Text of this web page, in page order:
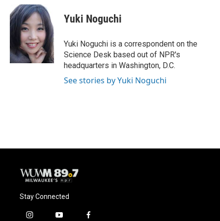
e
b
k
u
e
s
k
y
i
t
t
e
r
Yuki Noguchi
Yuki Noguchi is a correspondent on the
Science Desk based out of NPR's
headquarters in Washington, D.C.
See stories by Yuki Noguchi
Stay Connected
i
y
f